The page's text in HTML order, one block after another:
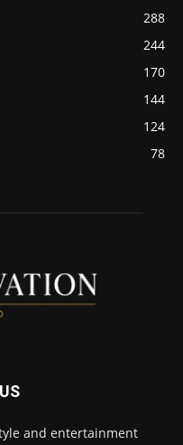
288
244
170
144
124
78
and entertainment